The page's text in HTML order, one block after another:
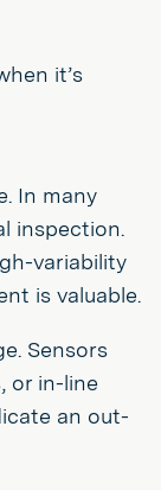
it’s
In many
inspection.
variability
is valuable.
Sensors
or in-line
an out-